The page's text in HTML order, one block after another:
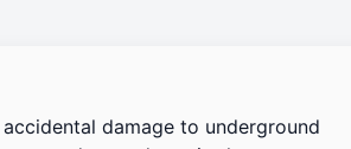
damage to underground